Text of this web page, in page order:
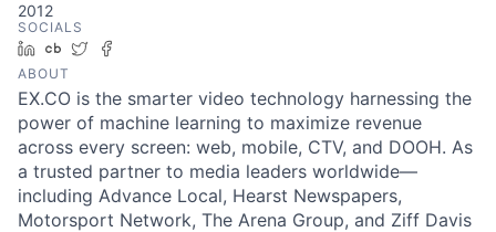
2012
SOCIALS
LinkedIn
Crunchbase
Twitter
ABOUT
EX.CO is the smarter video technology harnessing the
power of machine learning to maximize revenue
across every screen: web, mobile, CTV, and DOOH. As
a trusted partner to media leaders worldwide—
including Advance Local, Hearst Newspapers,
Motorsport Network, The Arena Group, and Ziff Davis